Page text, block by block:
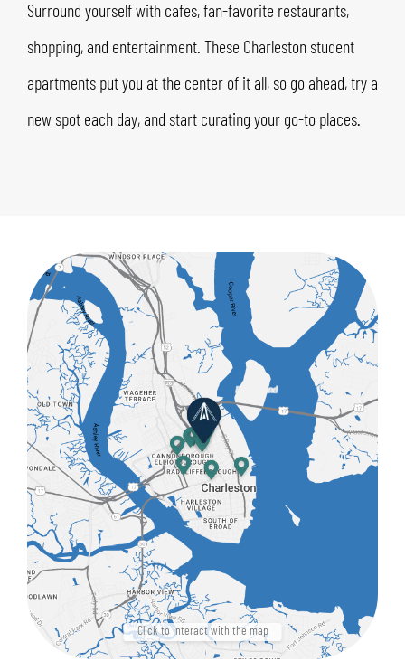
Surround yourself with cafes, fan-favorite restaurants,
shopping, and entertainment. These Charleston student
apartments put you at the center of it all, so go ahead, try a
new spot each day, and start curating your go-to places.
Click to interact with the map